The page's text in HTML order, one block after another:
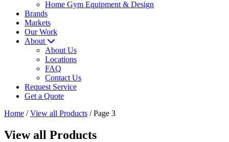
Home Gym Equipment & Design
Brands
Markets
Our Work
About
About Us
Locations
FAQ
Contact Us
Request Service
Get a Quote
Home /View all Products / Page 3
View all Products